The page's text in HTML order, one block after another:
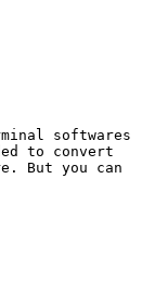
softwares
to convert
But you can